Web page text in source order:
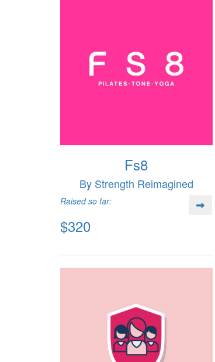
Fs8
By Strength Reimagined
Raised so far:
$320